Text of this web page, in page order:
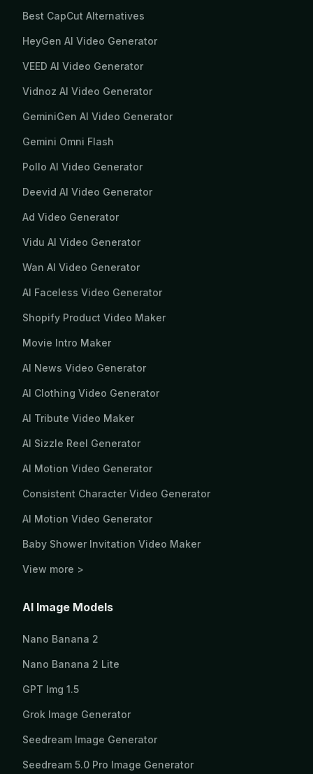
Best CapCut Alternatives
HeyGen AI Video Generator
VEED AI Video Generator
Vidnoz AI Video Generator
GeminiGen AI Video Generator
Gemini Omni Flash
Pollo AI Video Generator
Deevid AI Video Generator
Ad Video Generator
Vidu AI Video Generator
Wan AI Video Generator
AI Faceless Video Generator
Shopify Product Video Maker
Movie Intro Maker
AI News Video Generator
AI Clothing Video Generator
AI Tribute Video Maker
AI Sizzle Reel Generator
AI Motion Video Generator
Consistent Character Video Generator
AI Motion Video Generator
Baby Shower Invitation Video Maker
View more >
AI Image Models
Nano Banana 2
Nano Banana 2 Lite
GPT Img 1.5
Grok Image Generator
Seedream Image Generator
Seedream 5.0 Pro Image Generator